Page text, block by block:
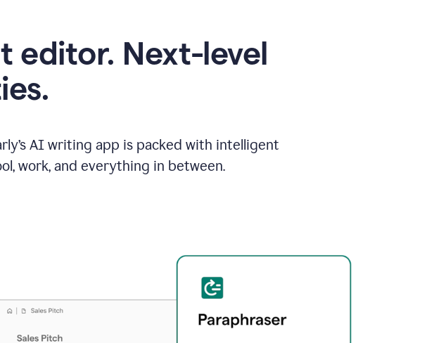
editor. Next-level
AI writing app is packed with intelligent
work, and everything in between.